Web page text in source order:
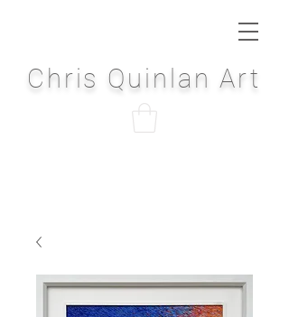
Chris Quinlan Art